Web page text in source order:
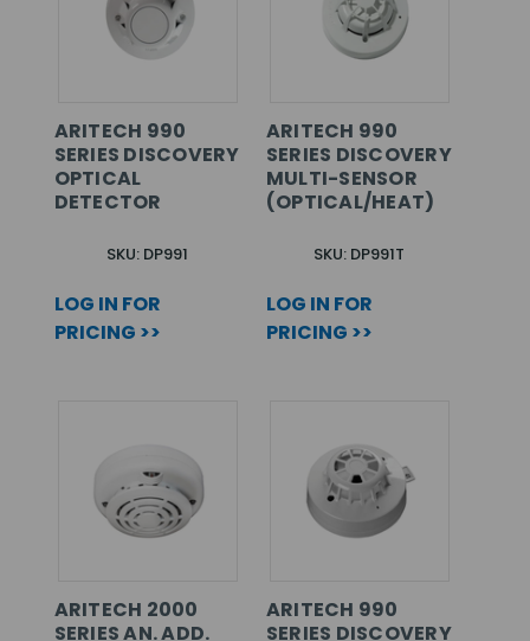
ARITECH 990
SERIES DISCOVERY
OPTICAL
DETECTOR
SKU: DP991
LOG IN FOR
PRICING >>
ARITECH 990
SERIES DISCOVERY
MULTI-SENSOR
(OPTICAL/HEAT)
SKU: DP991T
LOG IN FOR
PRICING >>
ARITECH 2000
SERIES AN. ADD.
ARITECH 990
SERIES DISCOVERY